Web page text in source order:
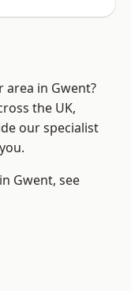
in Gwent?
the UK,
our specialist
Gwent, see